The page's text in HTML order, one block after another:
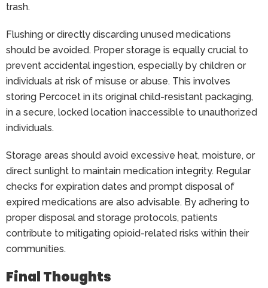
trash.
Flushing or directly discarding unused medications
should be avoided. Proper storage is equally crucial to
prevent accidental ingestion, especially by children or
individuals at risk of misuse or abuse. This involves
storing Percocet in its original child-resistant packaging,
in a secure, locked location inaccessible to unauthorized
individuals.
Storage areas should avoid excessive heat, moisture, or
direct sunlight to maintain medication integrity. Regular
checks for expiration dates and prompt disposal of
expired medications are also advisable. By adhering to
proper disposal and storage protocols, patients
contribute to mitigating opioid-related risks within their
communities.
Final Thoughts